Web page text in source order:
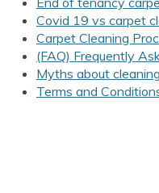
Covid 19 vs carpet
Carpet Cleaning
(FAQ) Frequently
Myths about
Terms and